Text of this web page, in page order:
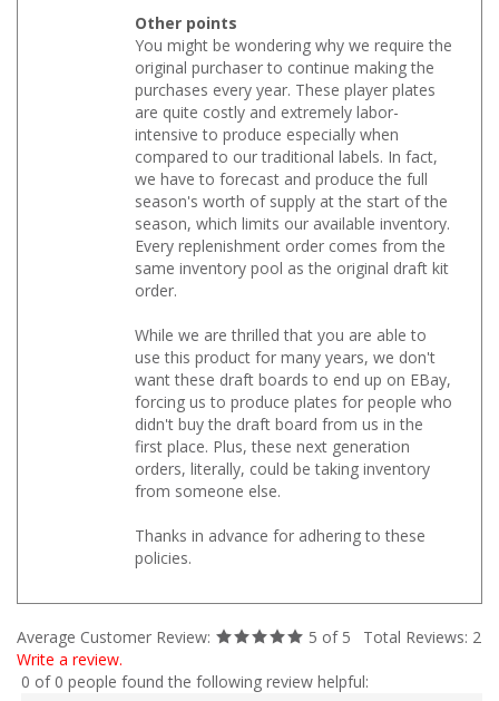
Other points
You might be wondering why we require the
original purchaser to continue making the
purchases every year. These player plates
are quite costly and extremely labor-
intensive to produce especially when
compared to our traditional labels. In fact,
we have to forecast and produce the full
season's worth of supply at the start of the
season, which limits our available inventory.
Every replenishment order comes from the
same inventory pool as the original draft kit
order.
While we are thrilled that you are able to
use this product for many years, we don't
want these draft boards to end up on EBay,
forcing us to produce plates for people who
didn't buy the draft board from us in the
first place. Plus, these next generation
orders, literally, could be taking inventory
from someone else.
Thanks in advance for adhering to these
policies.
Average Customer Review: 5 of 5 Total Reviews: 2
Write a review.
0 of 0 people found the following review helpful: